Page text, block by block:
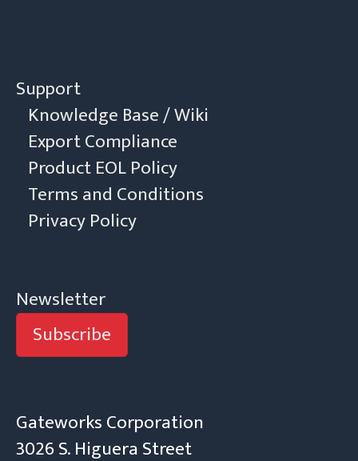
Support
Knowledge Base / Wiki
Export Compliance
Product EOL Policy
Terms and Conditions
Privacy Policy
Newsletter
Subscribe
Gateworks Corporation
3026 S. Higuera Street